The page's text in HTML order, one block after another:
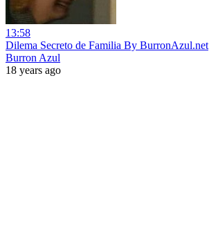
13:58
Dilema Secreto de Familia By BurronAzul.net
Burron Azul
18 years ago